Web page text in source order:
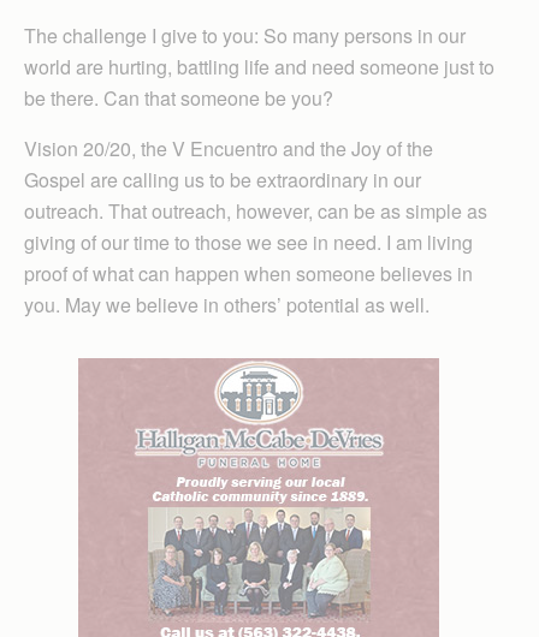
The challenge I give to you: So many persons in our
world are hurting, battling life and need someone just to
be there. Can that someone be you?
Vision 20/20, the V Encuentro and the Joy of the
Gospel are calling us to be extraordinary in our
outreach. That outreach, however, can be as simple as
giving of our time to those we see in need. I am living
proof of what can happen when someone believes in
you. May we believe in others’ potential as well.